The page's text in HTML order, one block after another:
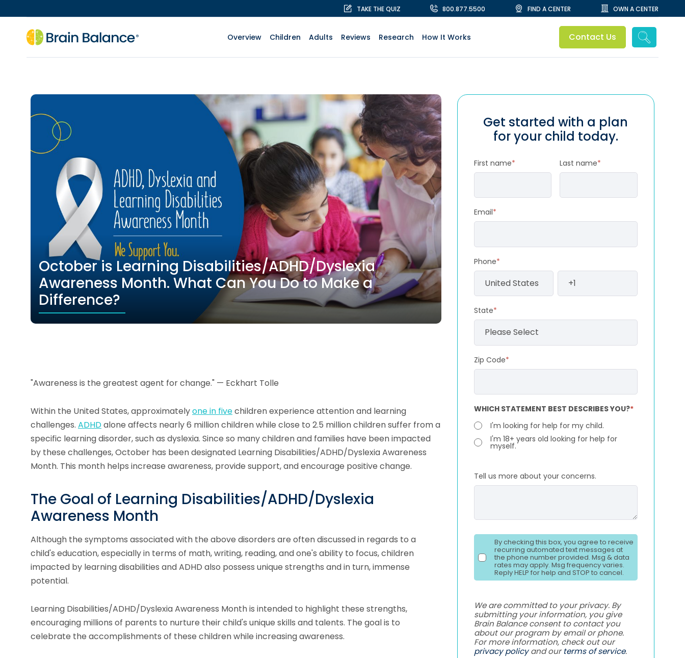
TAKE THE QUIZ 800.877.5500 FIND A CENTER OWN A CENTER
Overview Children Adults Reviews Research How It Works Contact Us
October is Learning Disabilities/ADHD/Dyslexia
Awareness Month. What Can You Do to Make a
Difference?
"Awareness is the greatest agent for change." — Eckhart Tolle
Within the United States, approximatelyone in fivechildren experience attention and learning
challenges. ADHDalone affects nearly 6 million children while close to 2.5 million children suffer from a
specific learning disorder, such as dyslexia. Since so many children and families have been impacted
by these challenges, October has been designated Learning Disabilities/ADHD/Dyslexia Awareness
Month. This month helps increase awareness, provide support, and encourage positive change.
The Goal of Learning Disabilities/ADHD/Dyslexia
Awareness Month
Although the symptoms associated with the above disorders are often discussed in regards to a
child's education, especially in terms of math, writing, reading, and one's ability to focus, children
impacted by learning disabilities and ADHD also possess unique strengths and in turn, immense
potential.
Learning Disabilities/ADHD/Dyslexia Awareness Month is intended to highlight these strengths,
encouraging millions of parents to nurture their child's unique skills and talents. The goal is to
celebrate the accomplishments of these children while increasing awareness.
Get started with a plan
for your child today.
First name* Last name*
Email*
Phone*
State*
Zip Code*
WHICH STATEMENT BEST DESCRIBES YOU?*
I'm looking for help for my child.
I'm 18+ years old looking for help for
myself.
Tell us more about your concerns.
By checking this box, you agree to receive
recurring automated text messages at
the phone number provided. Msg & data
rates may apply. Msg frequency varies.
Reply HELP for help and STOP to cancel.
We are committed to your privacy. By
submitting your information, you give
Brain Balance consent to contact you
about our program by email or phone.
For more information, check out our
privacy policyand ourterms of service.